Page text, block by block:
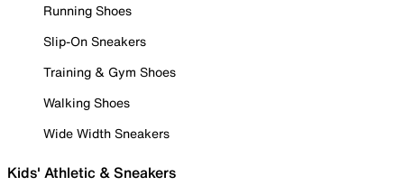
Running Shoes
Slip-On Sneakers
Training & Gym Shoes
Walking Shoes
Wide Width Sneakers
Kids' Athletic & Sneakers